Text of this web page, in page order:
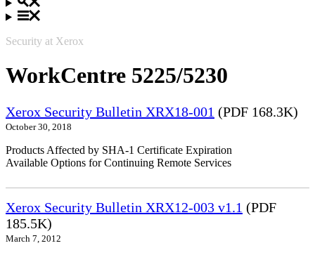
Security at Xerox
WorkCentre 5225/5230
Xerox Security Bulletin XRX18-001 (PDF 168.3K)
October 30, 2018
Products Affected by SHA-1 Certificate Expiration
Available Options for Continuing Remote Services
Xerox Security Bulletin XRX12-003 v1.1 (PDF
185.5K)
March 7, 2012